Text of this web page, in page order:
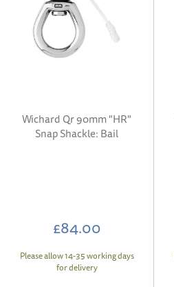
Wichard Qr 90mm "HR"
Snap Shackle: Bail
£84.00
Please allow 14-35 working days
for delivery